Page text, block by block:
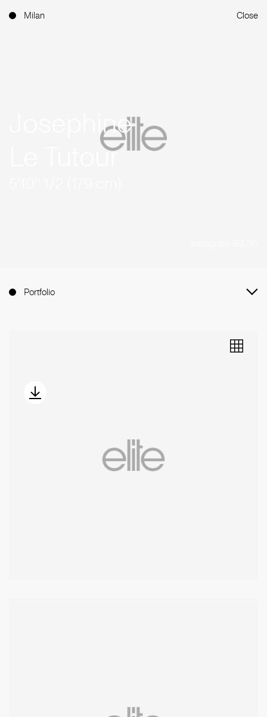
Milan Close
Josephine
Le Tutour
Portfolio